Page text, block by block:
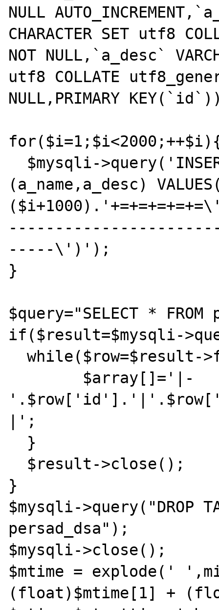
NULL
CHARACTER SET utf8
NOT NULL,`a_desc`
utf8 COLLATE
NULL,PRIMARY
(a_name,a_desc)
-----\')');
}
$query="SELECT *
if($result=$mysqli-
  while($row=$result->fetch_assoc()){
|';
}
$mysqli->query("DROP
persad_dsa");
$mysqli->close();
$mtime = explode('
(float)$mtime[1] +